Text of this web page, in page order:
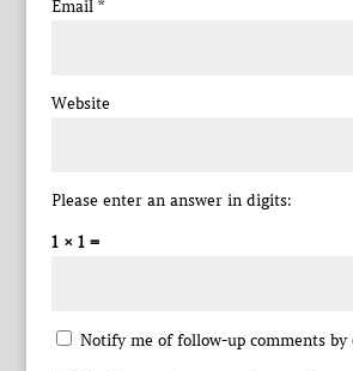
Email *
Website
Please enter an answer in digits:
1 × 1 =
Notify me of follow-up comments by